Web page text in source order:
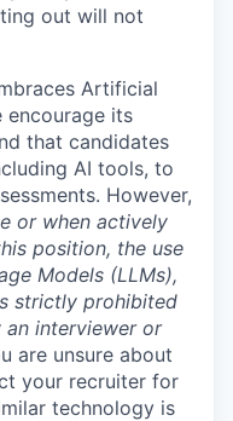
out will not
Artificial
encourage its
that candidates
AI tools, to
However,
or when actively
position, the use
Models (LLMs),
strictly prohibited
interviewer or
are unsure about
your recruiter for
technology is